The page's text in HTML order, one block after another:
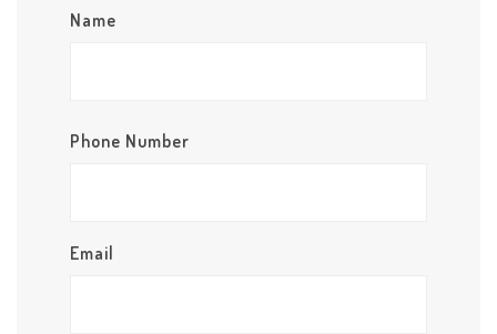
Name
Phone Number
Email